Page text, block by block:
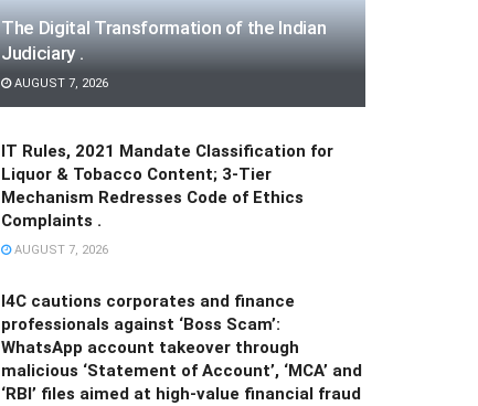
The Digital Transformation of the Indian
Judiciary .
AUGUST 7, 2026
IT Rules, 2021 Mandate Classification for
Liquor & Tobacco Content; 3-Tier
Mechanism Redresses Code of Ethics
Complaints .
AUGUST 7, 2026
I4C cautions corporates and finance
professionals against ‘Boss Scam’:
WhatsApp account takeover through
malicious ‘Statement of Account’, ‘MCA’ and
‘RBI’ files aimed at high-value financial fraud